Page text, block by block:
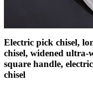
Electric pick chisel,
chisel, widened ultra-
square handle,
chisel